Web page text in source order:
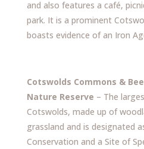
and also features a café,
park. It is a prominent
boasts evidence of an Iron
Cotswolds Commons &
Nature Reserve – The
Cotswolds, made up of
grassland and is designated
Conservation and a Site of